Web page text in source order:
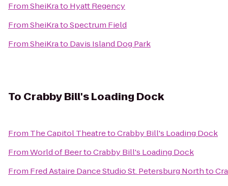
FromSheiKrato Hyatt Regency
FromSheiKratoSpectrum Field
FromSheiKrato Davis Island Dog Park
To Crabby Bill's Loading Dock
From The Capitol TheatretoCrabby Bill's Loading Dock
FromWorld of BeertoCrabby Bill's Loading Dock
From Fred Astaire Dance Studio St. Petersburg Northto